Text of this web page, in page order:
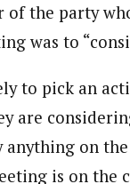
of the party
was to
to pick an
are
anything on
is on the